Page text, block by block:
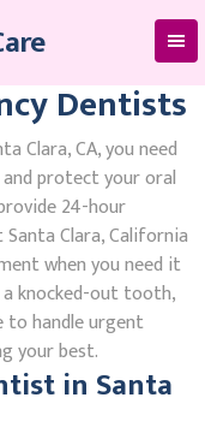
Dentists
Clara, CA, you need
protect your oral
24-hour
Clara, California
when you need it
knocked-out tooth,
to handle urgent
your best.
in Santa